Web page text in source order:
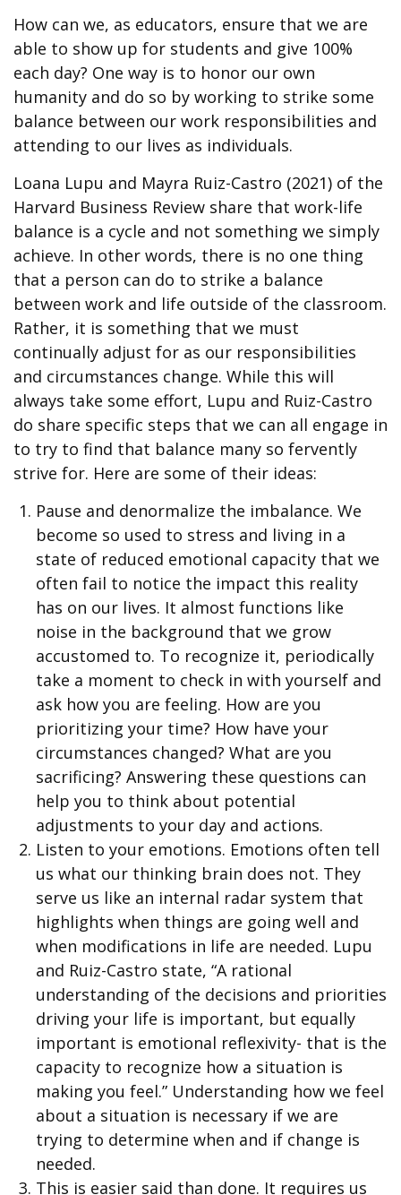
How can we, as educators, ensure that we are
able to show up for students and give 100%
each day? One way is to honor our own
humanity and do so by working to strike some
balance between our work responsibilities and
attending to our lives as individuals.
Loana Lupu and Mayra Ruiz-Castro (2021) of the
Harvard Business Review share that work-life
balance is a cycle and not something we simply
achieve. In other words, there is no one thing
that a person can do to strike a balance
between work and life outside of the classroom.
Rather, it is something that we must
continually adjust for as our responsibilities
and circumstances change. While this will
always take some effort, Lupu and Ruiz-Castro
do share specific steps that we can all engage in
to try to find that balance many so fervently
strive for. Here are some of their ideas:
Pause and denormalize the imbalance. We
become so used to stress and living in a
state of reduced emotional capacity that we
often fail to notice the impact this reality
has on our lives. It almost functions like
noise in the background that we grow
accustomed to. To recognize it, periodically
take a moment to check in with yourself and
ask how you are feeling. How are you
prioritizing your time? How have your
circumstances changed? What are you
sacrificing? Answering these questions can
help you to think about potential
adjustments to your day and actions.
Listen to your emotions. Emotions often tell
us what our thinking brain does not. They
serve us like an internal radar system that
highlights when things are going well and
when modifications in life are needed. Lupu
and Ruiz-Castro state, “A rational
understanding of the decisions and priorities
driving your life is important, but equally
important is emotional reflexivity- that is the
capacity to recognize how a situation is
making you feel.” Understanding how we feel
about a situation is necessary if we are
trying to determine when and if change is
needed.
This is easier said than done. It requires us